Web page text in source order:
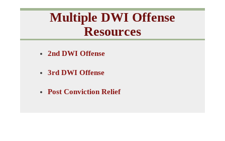
Multiple DWI Offense
Resources
2nd DWI Offense
3rd DWI Offense
Post Conviction Relief